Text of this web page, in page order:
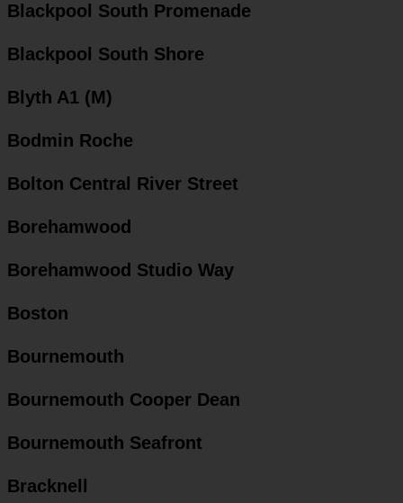
Blackpool South Promenade
Blackpool South Shore
Blyth A1 (M)
Bodmin Roche
Bolton Central River Street
Borehamwood
Borehamwood Studio Way
Boston
Bournemouth
Bournemouth Cooper Dean
Bournemouth Seafront
Bracknell